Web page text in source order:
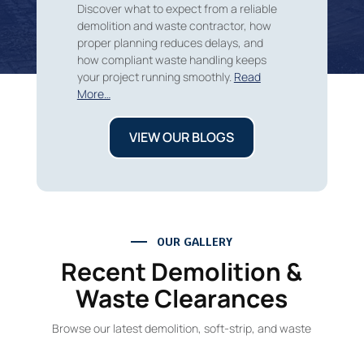
Discover what to expect from a reliable
demolition and waste contractor, how
proper planning reduces delays, and
how compliant waste handling keeps
your project running smoothly. Read
More…
VIEW OUR BLOGS
OUR GALLERY
Recent Demolition &
Waste Clearances
Browse our latest demolition, soft-strip, and waste